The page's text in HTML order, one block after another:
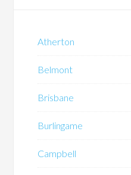
Atherton
Belmont
Brisbane
Burlingame
Campbell